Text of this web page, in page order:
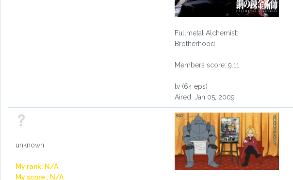
Fullmetal Alchemist:
Brotherhood
Members score: 9.11
tv (64 eps)
Aired: Jan 05, 2009
unknown
My rank: N/A
My score : N/A